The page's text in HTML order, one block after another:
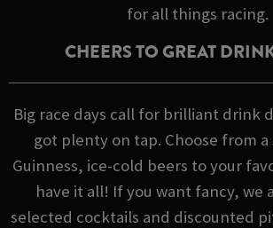
for all things racing.
CHEERS TO GREAT
Big race days call for brilliant drink
got plenty on tap. Choose from
Guinness, ice-cold beers to your
have it all! If you want fancy, we
selected cocktails and discounted